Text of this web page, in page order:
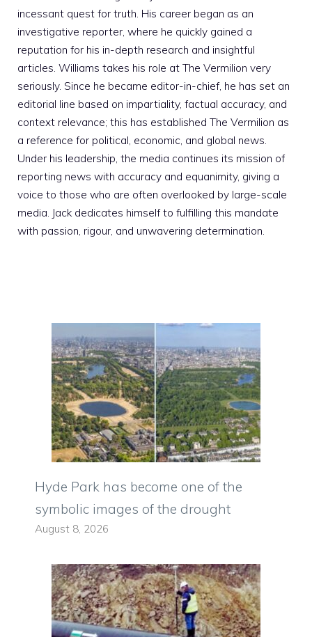
incessant quest for truth. His career began as an
investigative reporter, where he quickly gained a
reputation for his in-depth research and insightful
articles. Williams takes his role at The Vermilion very
seriously. Since he became editor-in-chief, he has set an
editorial line based on impartiality, factual accuracy, and
context relevance; this has established The Vermilion as
a reference for political, economic, and global news.
Under his leadership, the media continues its mission of
reporting news with accuracy and equanimity, giving a
voice to those who are often overlooked by large-scale
media. Jack dedicates himself to fulfilling this mandate
with passion, rigour, and unwavering determination.
Hyde Park has become one of the
symbolic images of the drought
August 8, 2026